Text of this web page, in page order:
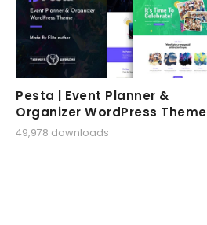
Pesta | Event Planner &
Organizer WordPress Theme
49,978 downloads